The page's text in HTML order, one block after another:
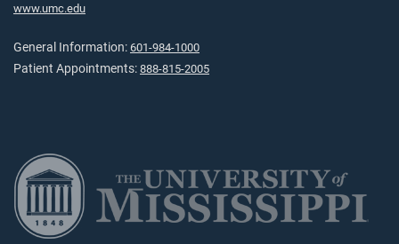
www.umc.edu
General Information: 601-984-1000
Patient Appointments: 888-815-2005